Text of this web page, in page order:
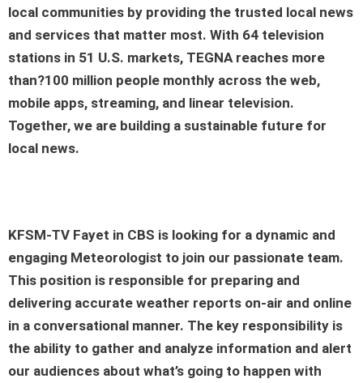
local communities by providing the trusted local news
and services that matter most. With 64 television
stations in 51 U.S. markets, TEGNA reaches more
than?100 million people monthly across the web,
mobile apps, streaming, and linear television.
Together, we are building a sustainable future for
local news.
KFSM-TV Fayet in CBS is looking for a dynamic and
engaging Meteorologist to join our passionate team.
This position is responsible for preparing and
delivering accurate weather reports on-air and online
in a conversational manner. The key responsibility is
the ability to gather and analyze information and alert
our audiences about what’s going to happen with